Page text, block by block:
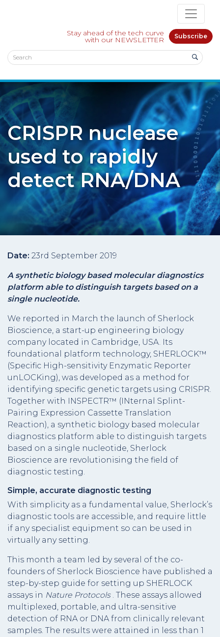
Stay ahead of the tech curve
with our NEWSLETTER Subscribe
CRISPR nuclease
used to rapidly
detect RNA/DNA
Date: 23rd September 2019
A synthetic biology based molecular diagnostics
platform able to distinguish targets based on a
single nucleotide.
We reported in March the launch of Sherlock
Bioscience, a start-up engineering biology
company located in Cambridge, USA. Its
foundational platform technology, SHERLOCK™
(Specific High-sensitivity Enzymatic Reporter
unLOCKing), was developed as a method for
identifying specific genetic targets using CRISPR.
Together with INSPECTR™ (INternal Splint-
Pairing Expression Cassette Translation
Reaction), a synthetic biology based molecular
diagnostics platform able to distinguish targets
based on a single nucleotide, Sherlock
Bioscience are revolutionising the field of
diagnostic testing.
Simple, accurate diagnostic testing
With simplicity as a fundamental value, Sherlock’s
diagnostic tools are accessible, and require little
if any specialist equipment so can be used in
virtually any setting.
This month a team led by several of the co-
founders of Sherlock Bioscience have published a
step-by-step guide for setting up SHERLOCK
assays in Nature Protocols. These assays allowed
multiplexed, portable, and ultra-sensitive
detection of RNA or DNA from clinically relevant
samples. The results were attained in less than 1